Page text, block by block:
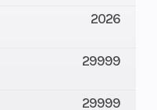
2026
29999
29999